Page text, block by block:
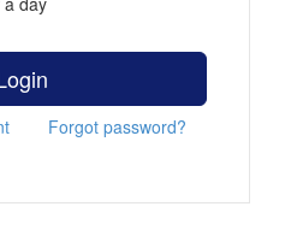
Forgot password?